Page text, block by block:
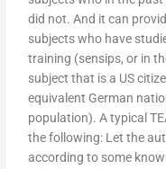
did not. And it can
subjects who have
training (sensips, or in
subject that is a US
equivalent German
population). A typical
the following: Let the
according to some